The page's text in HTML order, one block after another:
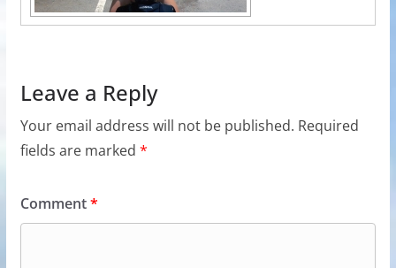
Leave a Reply
Your email address will not be published. Required
fields are marked *
Comment*